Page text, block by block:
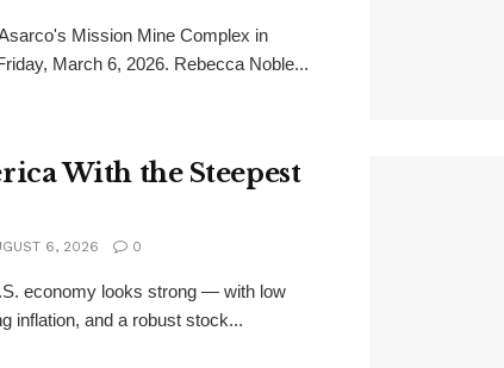
Mission Mine Complex in
March 6, 2026. Rebecca Noble...
With the Steepest
6, 2026 0
economy looks strong — with low
inflation, and a robust stock...